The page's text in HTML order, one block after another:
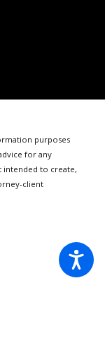
purposes
for any
intended to create,
client